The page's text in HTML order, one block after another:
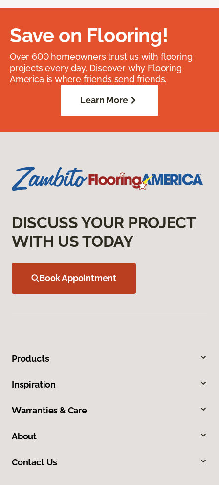
Save on Flooring!
Over 600 homeowners trust us with flooring
projects every day. Discover why Flooring
America is where friends send friends.
Learn More
DISCUSS YOUR PROJECT
WITH US TODAY
Book Appointment
Products
Inspiration
Warranties & Care
About
Contact Us